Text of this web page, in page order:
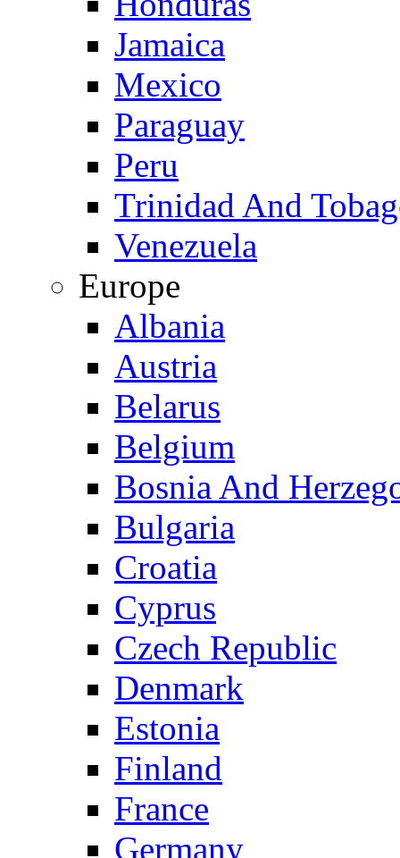
Jamaica
Mexico
Paraguay
Peru
Trinidad And
Venezuela
Europe
Albania
Austria
Belarus
Belgium
Bosnia And
Bulgaria
Croatia
Cyprus
Czech Republic
Denmark
Estonia
Finland
France
Germany